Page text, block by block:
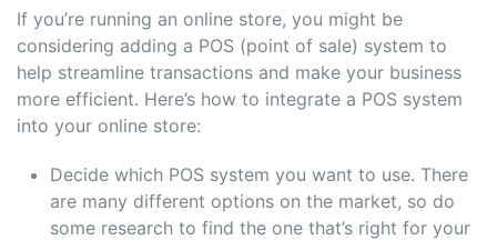
If you’re running an online store, you might be
considering adding a POS (point of sale) system to
help streamline transactions and make your business
more efficient. Here’s how to integrate a POS system
into your online store:
Decide which POS system you want to use. There
are many different options on the market, so do
some research to find the one that’s right for your